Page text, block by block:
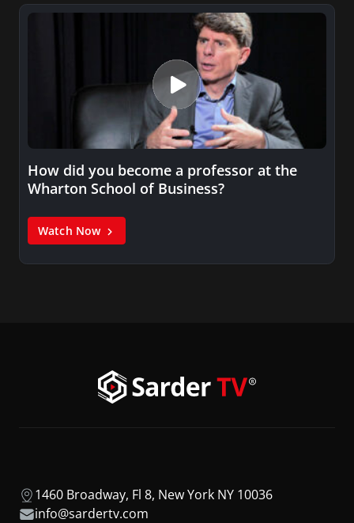
How did you become a professor at the
Wharton School of Business?
Watch Now
1460 Broadway, Fl 8, New York NY 10036
info@sardertv.com